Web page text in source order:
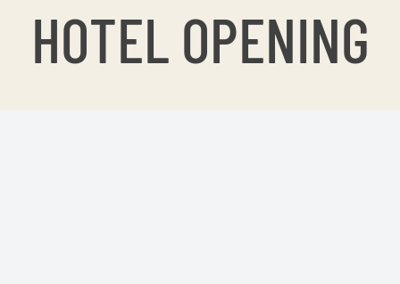
HOTEL OPENING